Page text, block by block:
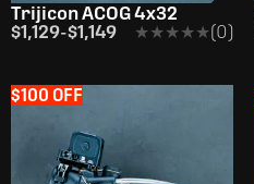
Trijicon ACOG 4x32
$1,129-$1,149 ★★★★★
★★★★★(0)
$100 OFF